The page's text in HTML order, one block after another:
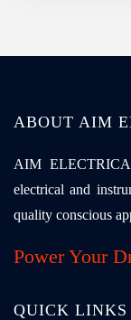
ABOUT AIM
AIM
electrical and
quality conscious
Power Your
QUICK LINKS